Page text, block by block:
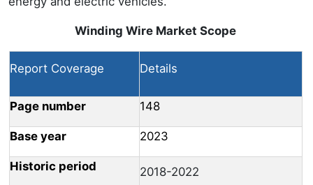
Winding Wire Market Scope
Report Coverage Details
Page number 148
Base year 2023
Historic period
2018-2022